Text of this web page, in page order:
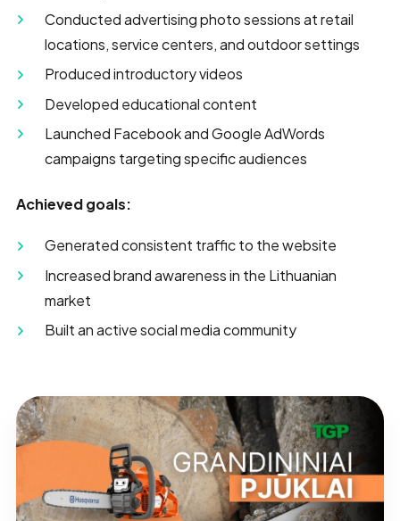
Conducted advertising photo sessions at retail
locations, service centers, and outdoor settings
Produced introductory videos
Developed educational content
Launched Facebook and Google AdWords
campaigns targeting specific audiences
Achieved goals:
Generated consistent traffic to the website
Increased brand awareness in the Lithuanian
market
Built an active social media community